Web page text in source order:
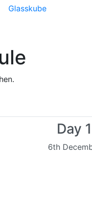
Glasskube
Day 1
6th